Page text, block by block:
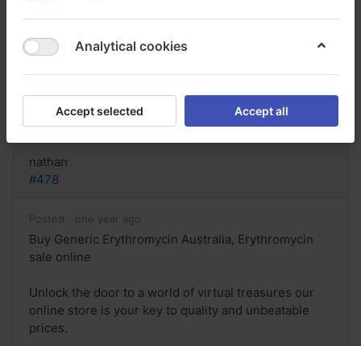
Buy Generic Erythromycin
Australia, Erythromycin sale online
Reply
nathan
#478
Posted: one year ago
Buy Generic Erythromycin Australia, Erythromycin
sale online
Unlock the door to a world of virtual treasures our
online store is your key to quality and unbeatable
prices.
Analytical cookies
Accept selected Accept all